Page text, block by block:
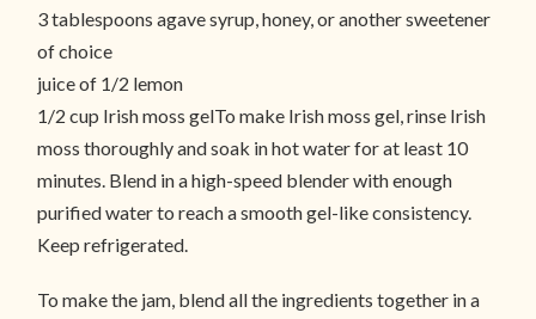
3 tablespoons agave syrup, honey, or another sweetener
of choice
juice of 1/2 lemon
1/2 cup Irish moss gelTo make Irish moss gel, rinse Irish
moss thoroughly and soak in hot water for at least 10
minutes. Blend in a high-speed blender with enough
purified water to reach a smooth gel-like consistency.
Keep refrigerated.
To make the jam, blend all the ingredients together in a